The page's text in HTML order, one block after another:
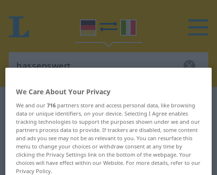
German-Italian dictionary hassenswert
German-Italian translation for
"hassenswert"
"hassenswert" Italian translation
We Care About Your Privacy
We and our716 partners store and access personal data, like browsing
data or unique identifiers, on your device. Selecting I Agree enables
tracking technologies to support the purposes shown under we and our
partners process data to provide. If trackers are disabled, some content
and ads you see may not be as relevant to you. You can resurface this
menu to change your choices or withdraw consent at any time by
clicking the Privacy Settings link on the bottom of the webpage. Your
choices will have effect within our Website. For more details, refer to our
Privacy Policy.